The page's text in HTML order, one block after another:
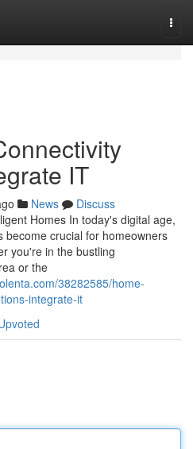
IT
News
Discuss
Homes In today's digital age,
become crucial for homeowners
you're in the bustling
or the
38282585/home-
integrate-it